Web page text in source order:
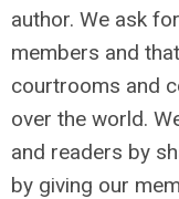
author. We ask
members and
courtrooms and
over the world.
and readers by
by giving our